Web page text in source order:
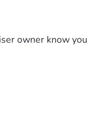
owner know you